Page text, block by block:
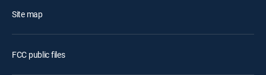
Site map
FCC public files